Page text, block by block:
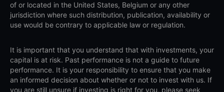
of or located in the United States, Belgium or any other
jurisdiction where such distribution, publication, availability or
use would be contrary to applicable law or regulation.
It is important that you understand that with investments, your
capital is at risk. Past performance is not a guide to future
performance. It is your responsibility to ensure that you make
an informed decision about whether or not to invest with us. If
you are still unsure if investing is right for you, please seek